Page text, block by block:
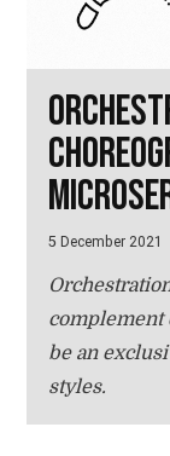
5 December 2021
complement
be an
styles.